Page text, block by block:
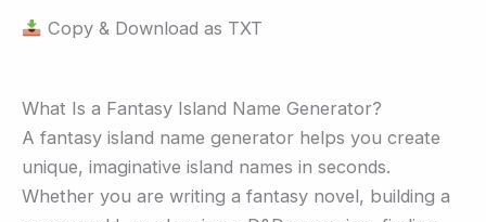
Copy & Download as TXT
What Is a Fantasy Island Name Generator?
A fantasy island name generator helps you create
unique, imaginative island names in seconds.
Whether you are writing a fantasy novel, building a